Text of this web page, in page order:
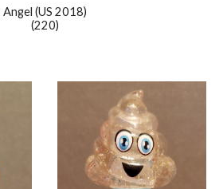
Angel (US 2018)
(220)